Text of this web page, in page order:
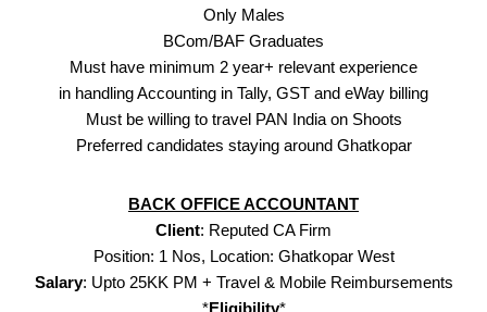
Only Males
BCom/BAF Graduates
Must have minimum 2 year+ relevant experience
in handling Accounting in Tally, GST and eWay billing
Must be willing to travel PAN India on Shoots
Preferred candidates staying around Ghatkopar
BACK OFFICE ACCOUNTANT
Client: Reputed CA Firm
Position: 1 Nos, Location: Ghatkopar West
Salary: Upto 25KK PM + Travel & Mobile Reimbursements
*Eligibility*